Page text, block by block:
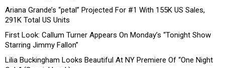
Ariana Grande’s “petal” Projected For #1 With 155K US Sales,
291K Total US Units
First Look: Callum Turner Appears On Monday’s “Tonight Show
Starring Jimmy Fallon”
Lilia Buckingham Looks Beautiful At NY Premiere Of “One Night